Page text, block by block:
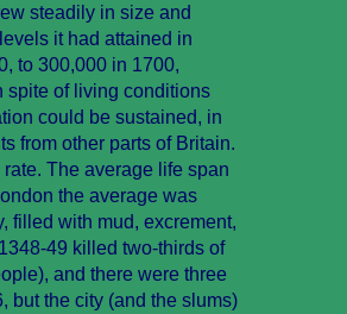
steadily in size and
it had attained in
to 300,000 in 1700,
spite of living conditions
could be sustained, in
from other parts of Britain.
The average life span
the average was
filled with mud, excrement,
49 killed two-thirds of
and there were three
but the city (and the slums)